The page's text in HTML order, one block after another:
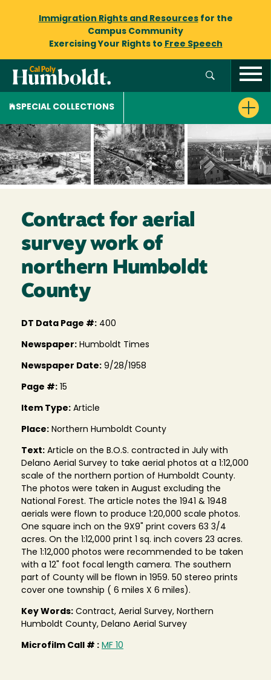
Immigration Rights and Resourcesfor the
Campus Community
Exercising Your Rights to Free Speech
SPECIAL COLLECTIONS
Contract for aerial
survey work of
northern Humboldt
County
DT Data Page #: 400
Newspaper: Humboldt Times
Newspaper Date: 9/28/1958
Page #: 15
Item Type: Article
Place: Northern Humboldt County
Text: Article on the B.O.S. contracted in July with
Delano Aerial Survey to take aerial photos at a 1:12,000
scale of the northern portion of Humboldt County.
The photos were taken in August excluding the
National Forest. The article notes the 1941 & 1948
aerials were flown to produce 1:20,000 scale photos.
One square inch on the 9X9" print covers 63 3/4
acres. On the 1:12,000 print 1 sq. inch covers 23 acres.
The 1:12,000 photos were recommended to be taken
with a 12" foot focal length camera. The southern
part of County will be flown in 1959. 50 stereo prints
cover one township ( 6 miles X 6 miles).
Key Words: Contract, Aerial Survey, Northern
Humboldt County, Delano Aerial Survey
Microfilm Call # : MF 10